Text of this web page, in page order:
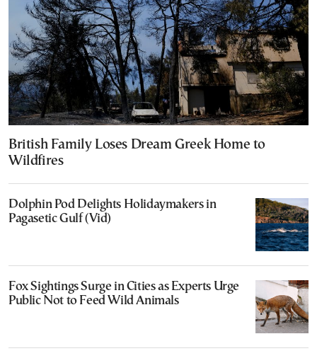
British Family Loses Dream Greek Home to
Wildfires
Dolphin Pod Delights Holidaymakers in
Pagasetic Gulf (Vid)
Fox Sightings Surge in Cities as Experts Urge
Public Not to Feed Wild Animals